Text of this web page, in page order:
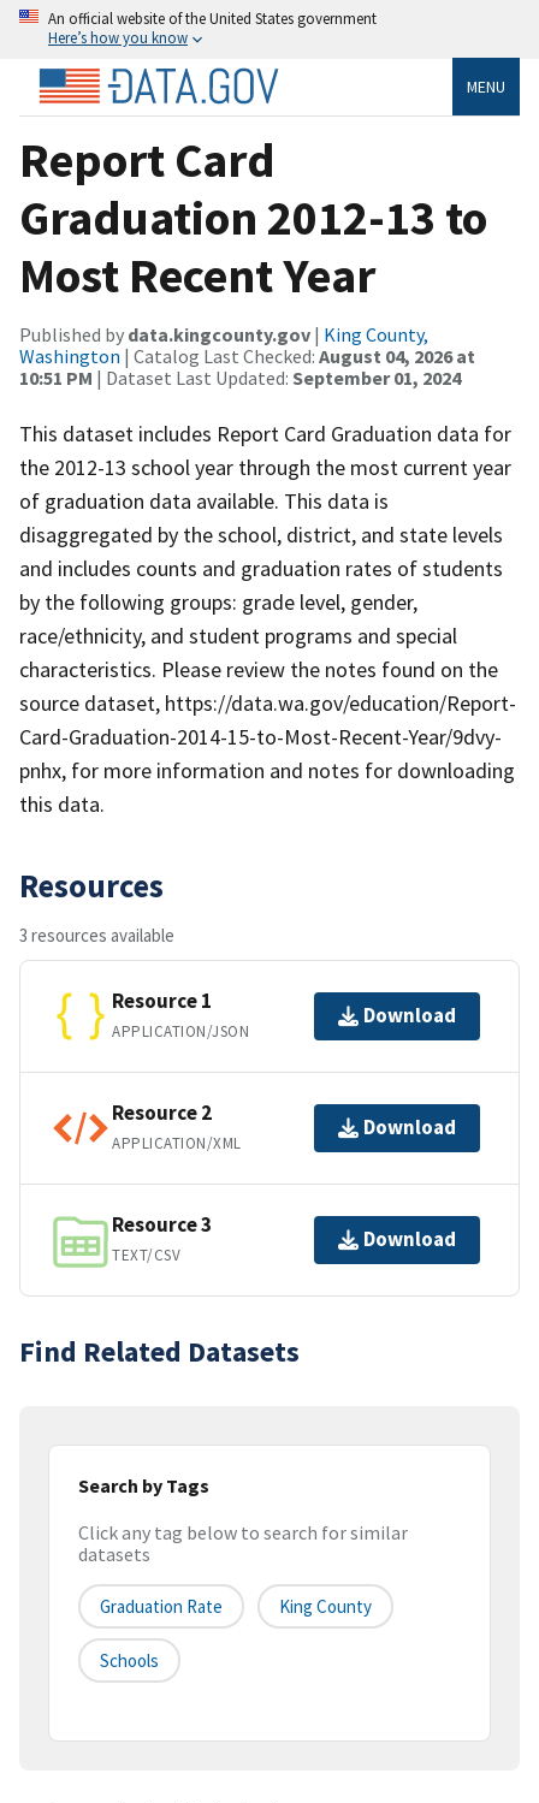
An official website of the United States government
Here’s how you know
MENU
Report Card
Graduation 2012-13 to
Most Recent Year
Published by data.kingcounty.gov | King County,
Washington | Catalog Last Checked: August 04, 2026 at
10:51 PM | Dataset Last Updated: September 01, 2024
This dataset includes Report Card Graduation data for
the 2012-13 school year through the most current year
of graduation data available. This data is
disaggregated by the school, district, and state levels
and includes counts and graduation rates of students
by the following groups: grade level, gender,
race/ethnicity, and student programs and special
characteristics. Please review the notes found on the
source dataset, https://data.wa.gov/education/Report-
Card-Graduation-2014-15-to-Most-Recent-Year/9dvy-
pnhx, for more information and notes for downloading
this data.
Resources
3 resources available
Resource 1
APPLICATION/JSON
Download
Resource 2
APPLICATION/XML
Download
Resource 3
TEXT/CSV
Download
Find Related Datasets
Search by Tags
Click any tag below to search for similar
datasets
Graduation Rate King County
Schools